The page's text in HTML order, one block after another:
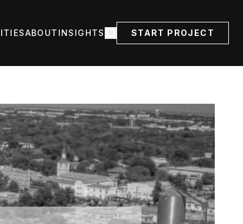
ABOUT INSIGHTS START PROJECT